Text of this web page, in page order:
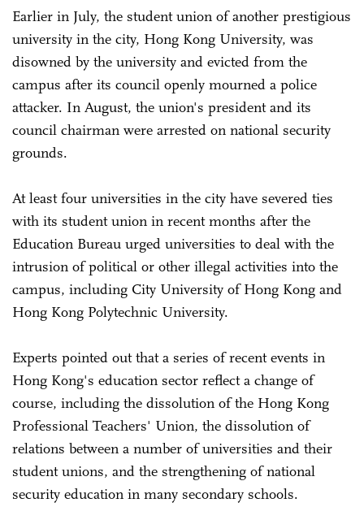
Earlier in July, the student union of another prestigious
university in the city, Hong Kong University, was
disowned by the university and evicted from the
campus after its council openly mourned a police
attacker. In August, the union's president and its
council chairman were arrested on national security
grounds.
At least four universities in the city have severed ties
with its student union in recent months after the
Education Bureau urged universities to deal with the
intrusion of political or other illegal activities into the
campus, including City University of Hong Kong and
Hong Kong Polytechnic University.
Experts pointed out that a series of recent events in
Hong Kong's education sector reflect a change of
course, including the dissolution of the Hong Kong
Professional Teachers' Union, the dissolution of
relations between a number of universities and their
student unions, and the strengthening of national
security education in many secondary schools.